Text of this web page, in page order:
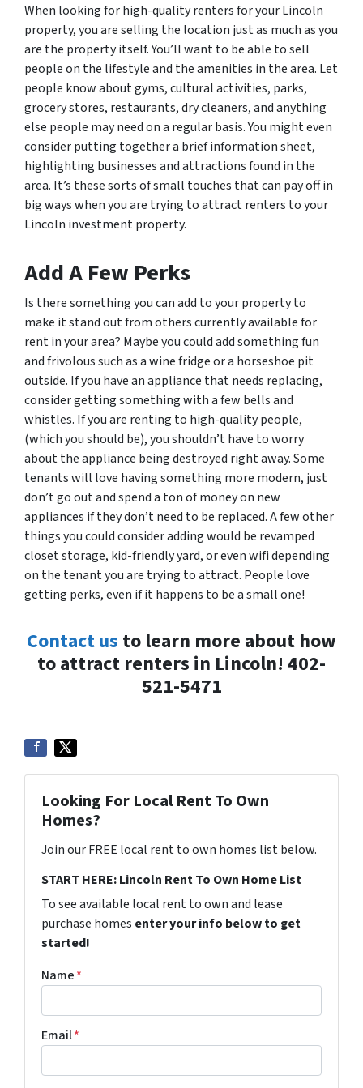
When looking for high-quality renters for your Lincoln
property, you are selling the location just as much as you
are the property itself. You’ll want to be able to sell
people on the lifestyle and the amenities in the area. Let
people know about gyms, cultural activities, parks,
grocery stores, restaurants, dry cleaners, and anything
else people may need on a regular basis. You might even
consider putting together a brief information sheet,
highlighting businesses and attractions found in the
area. It’s these sorts of small touches that can pay off in
big ways when you are trying to attract renters to your
Lincoln investment property.
Add A Few Perks
Is there something you can add to your property to
make it stand out from others currently available for
rent in your area? Maybe you could add something fun
and frivolous such as a wine fridge or a horseshoe pit
outside. If you have an appliance that needs replacing,
consider getting something with a few bells and
whistles. If you are renting to high-quality people,
(which you should be), you shouldn’t have to worry
about the appliance being destroyed right away. Some
tenants will love having something more modern, just
don’t go out and spend a ton of money on new
appliances if they don’t need to be replaced. A few other
things you could consider adding would be revamped
closet storage, kid-friendly yard, or even wifi depending
on the tenant you are trying to attract. People love
getting perks, even if it happens to be a small one!
Contact us to learn more about how
to attract renters in Lincoln! 402-
521-5471
Looking For Local Rent To Own
Homes?
Join our FREE local rent to own homes list below.
START HERE: Lincoln Rent To Own Home List
To see available local rent to own and lease
purchase homes enter your info below to get
started!
Name*
Email*